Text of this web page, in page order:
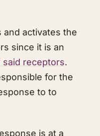
and activates the
since it is an
said receptors.
for the
to to
is at a